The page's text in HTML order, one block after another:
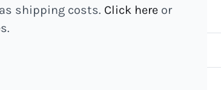
shipping costs. Click here or